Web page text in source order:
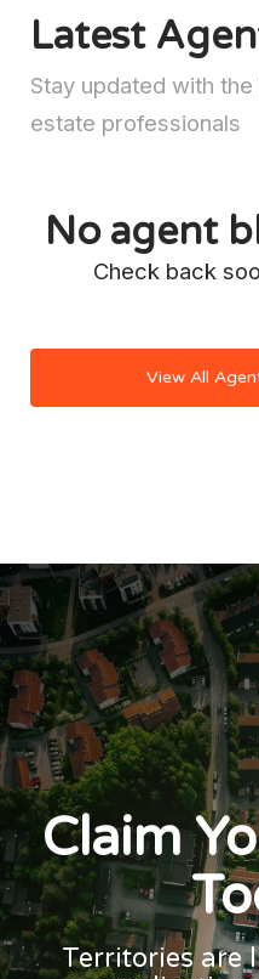
Latest
Stay updated with
estate professionals
No agent
Check back
View All
Claim
Territories are